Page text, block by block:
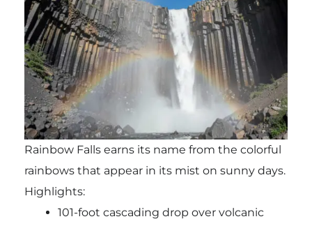
Rainbow Fallsearns its name from the colorful
rainbows that appear in its mist on sunny days.
Highlights:
101-foot cascading drop over volcanic